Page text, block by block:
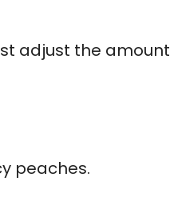
adjust the amount
peaches.